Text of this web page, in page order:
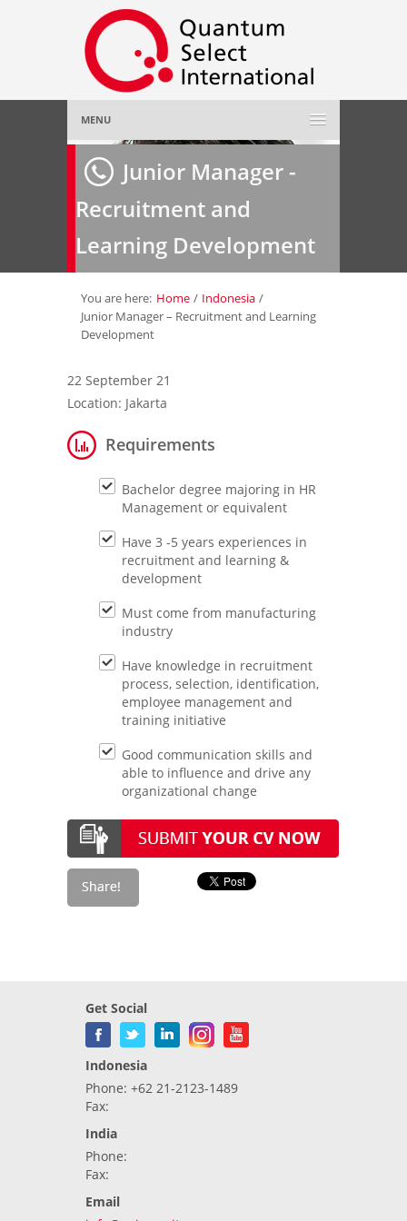
MENU
Home
About Us»
Employer »
Job Seeker»
Gallery
Contact Us
Junior Manager -
Recruitment and
Learning Development
You are here: Home / Indonesia /
Junior Manager – Recruitment and Learning
Development
22 September 21
Location: Jakarta
Requirements
Bachelor degree majoring in HR
Management or equivalent
Have 3 -5 years experiences in
recruitment and learning &
development
Must come from manufacturing
industry
Have knowledge in recruitment
process, selection, identification,
employee management and
training initiative
Good communication skills and
able to influence and drive any
organizational change
Get Social
Indonesia
Phone: +62 21-2123-1489
Fax:
India
Phone:
Fax:
Email